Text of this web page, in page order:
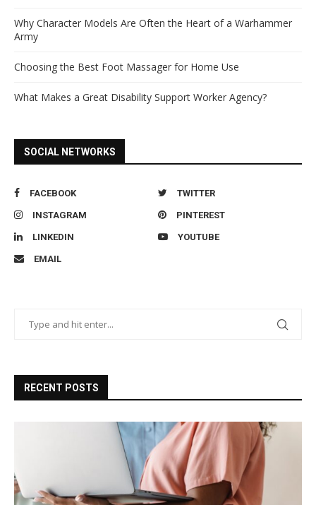
Why Character Models Are Often the Heart of a Warhammer
Army
Choosing the Best Foot Massager for Home Use
What Makes a Great Disability Support Worker Agency?
SOCIAL NETWORKS
FACEBOOK TWITTER
INSTAGRAM PINTEREST
LINKEDIN YOUTUBE
EMAIL
RECENT POSTS